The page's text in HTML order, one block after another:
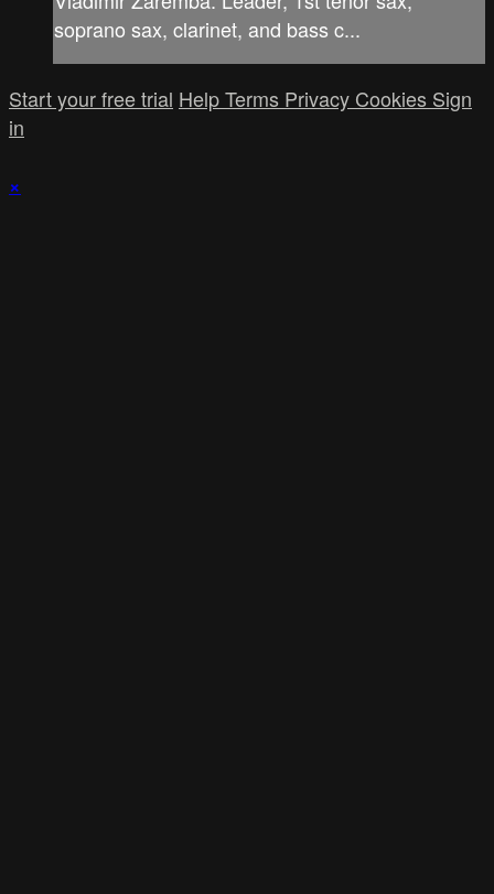
soprano sax, clarinet, and bass c...
Start your free trial HelpTerms Privacy Cookies Sign
in
×